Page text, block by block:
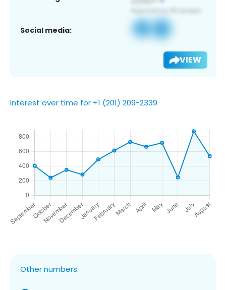
Social media:
VIEW
Interest over time for +1 (201) 209-2339
Other numbers: